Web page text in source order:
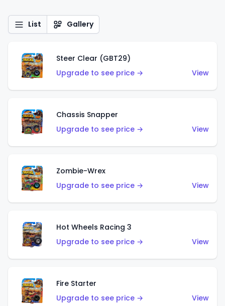
List Gallery
Steer Clear (GBT29)
Upgrade to see price →
View
Chassis Snapper
Upgrade to see price →
View
Zombie-Wrex
Upgrade to see price →
View
Hot Wheels Racing 3
Upgrade to see price →
View
Fire Starter
Upgrade to see price →
View